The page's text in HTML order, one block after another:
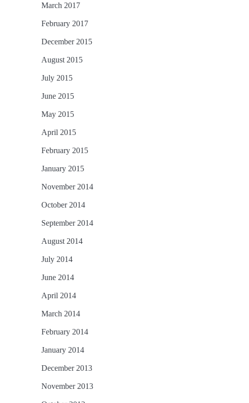
March 2017
February 2017
December 2015
August 2015
July 2015
June 2015
May 2015
April 2015
February 2015
January 2015
November 2014
October 2014
September 2014
August 2014
July 2014
June 2014
April 2014
March 2014
February 2014
January 2014
December 2013
November 2013